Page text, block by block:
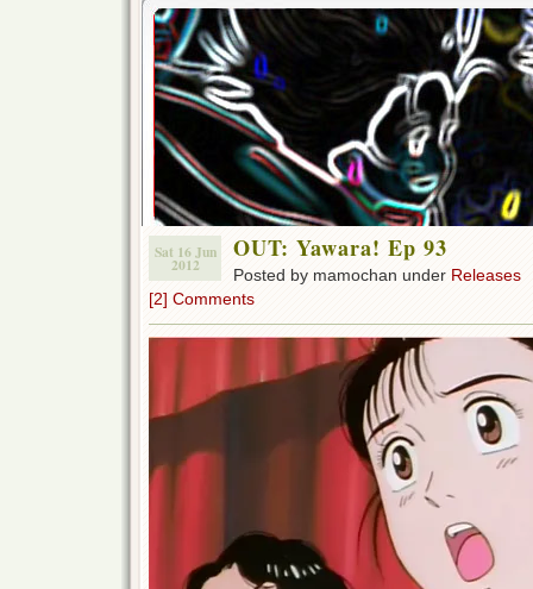
Sat 16 Jun
2012
OUT: Yawara! Ep 93
Posted by mamochan under Releases
[2] Comments